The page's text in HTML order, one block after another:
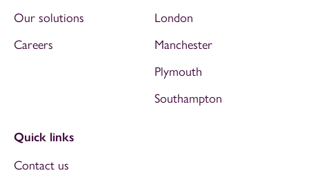
Our solutions
Careers
London
Manchester
Plymouth
Southampton
Quick links
Contact us